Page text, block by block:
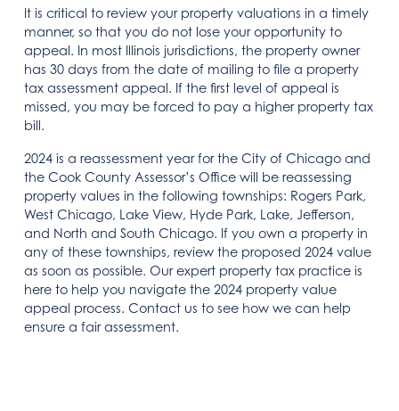
It is critical to review your property valuations in a timely
manner, so that you do not lose your opportunity to
appeal. In most Illinois jurisdictions, the property owner
has 30 days from the date of mailing to file a property
tax assessment appeal. If the first level of appeal is
missed, you may be forced to pay a higher property tax
bill.
2024 is a reassessment year for the City of Chicago and
the Cook County Assessor’s Office will be reassessing
property values in the following townships: Rogers Park,
West Chicago, Lake View, Hyde Park, Lake, Jefferson,
and North and South Chicago. If you own a property in
any of these townships, review the proposed 2024 value
as soon as possible. Our expert property tax practice is
here to help you navigate the 2024 property value
appeal process. Contact us to see how we can help
ensure a fair assessment.